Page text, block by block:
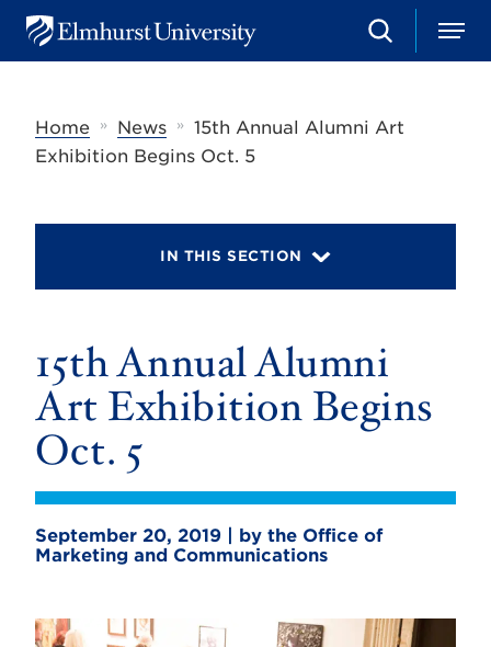
u
e
S
e
c
h
M
e
Home
» News » 15th Annual Alumni Art
Exhibition Begins Oct. 5
IN THIS SECTION
15th Annual Alumni
Art Exhibition Begins
Oct. 5
September 20, 2019 | by the Office of
Marketing and Communications